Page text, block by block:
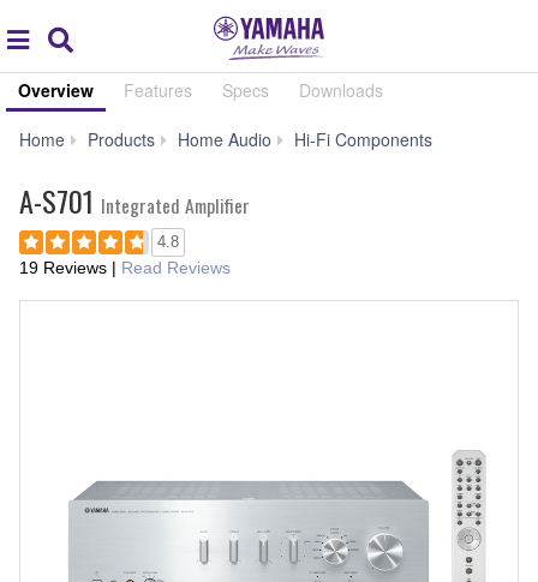
global
navigation
Overview Features Specs Downloads
Home Products Home Audio Hi-Fi Components
A-S701 Integrated Amplifier
4.8
19 Reviews | Read Reviews